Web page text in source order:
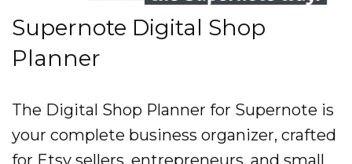
Supernote Digital Shop
Planner
The Digital Shop Planner for Supernote is
your complete business organizer, crafted